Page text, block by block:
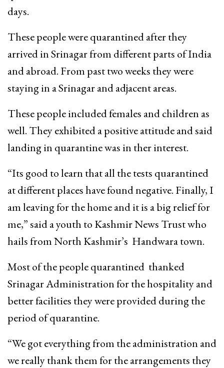
days.
These people were quarantined after they
arrived in Srinagar from different parts of India
and abroad. From past two weeks they were
staying in a Srinagar and adjacent areas.
These people included females and children as
well. They exhibited a positive attitude and said
landing in quarantine was in ther interest.
“Its good to learn that all the tests quarantined
at different places have found negative. Finally, I
am leaving for the home and it is a big relief for
me,” said a youth to Kashmir News Trust who
hails from North Kashmir’s Handwara town.
Most of the people quarantined thanked
Srinagar Administration for the hospitality and
better facilities they were provided during the
period of quarantine.
“We got everything from the administration and
we really thank them for the arrangements they